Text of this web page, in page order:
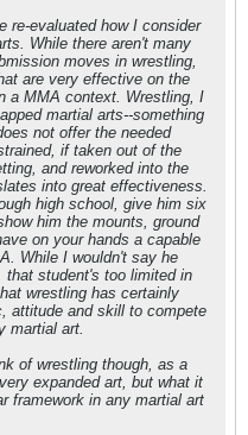
re-evaluated how I consider
While there aren't many
moves in wrestling,
are very effective on the
a MMA context. Wrestling, I
martial arts--something
not offer the needed
if taken out of the
and reworked into the
into great effectiveness.
high school, give him six
him the mounts, ground
on your hands a capable
While I wouldn't say he
that student's too limited in
wrestling has certainly
attitude and skill to compete
martial art.
of wrestling though, as a
expanded art, but what it
framework in any martial art